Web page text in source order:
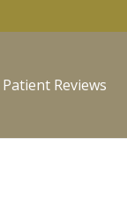
Patient Reviews